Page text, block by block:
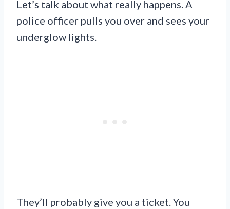
Let’s talk about what really happens. A
police officer pulls you over and sees your
underglow lights.
They’ll probably give you a ticket. You